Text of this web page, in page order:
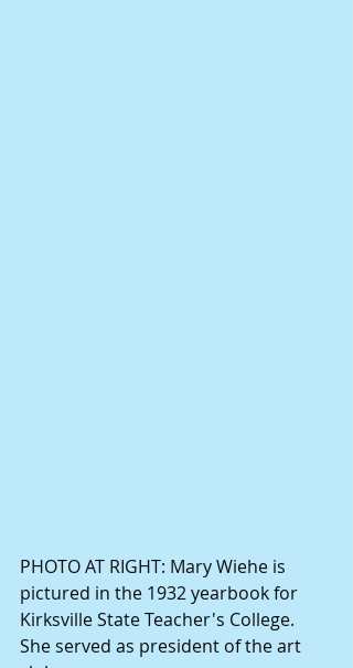
PHOTO AT RIGHT: Mary Wiehe is
pictured in the 1932 yearbook for
Kirksville State Teacher's College.
She served as president of the art